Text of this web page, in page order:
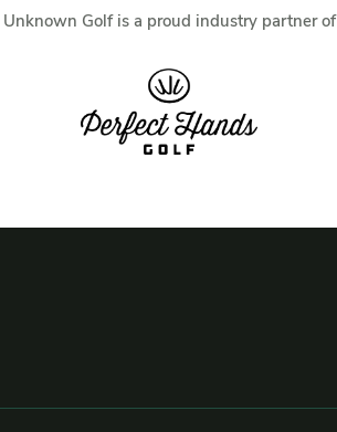
Unknown Golf is a proud industry partner of